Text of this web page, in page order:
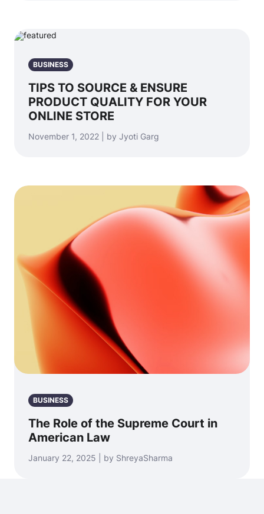
BUSINESS
TIPS TO SOURCE & ENSURE
PRODUCT QUALITY FOR YOUR
ONLINE STORE
November 1, 2022 | by Jyoti Garg
BUSINESS
The Role of the Supreme Court in
American Law
January 22, 2025 | by ShreyaSharma